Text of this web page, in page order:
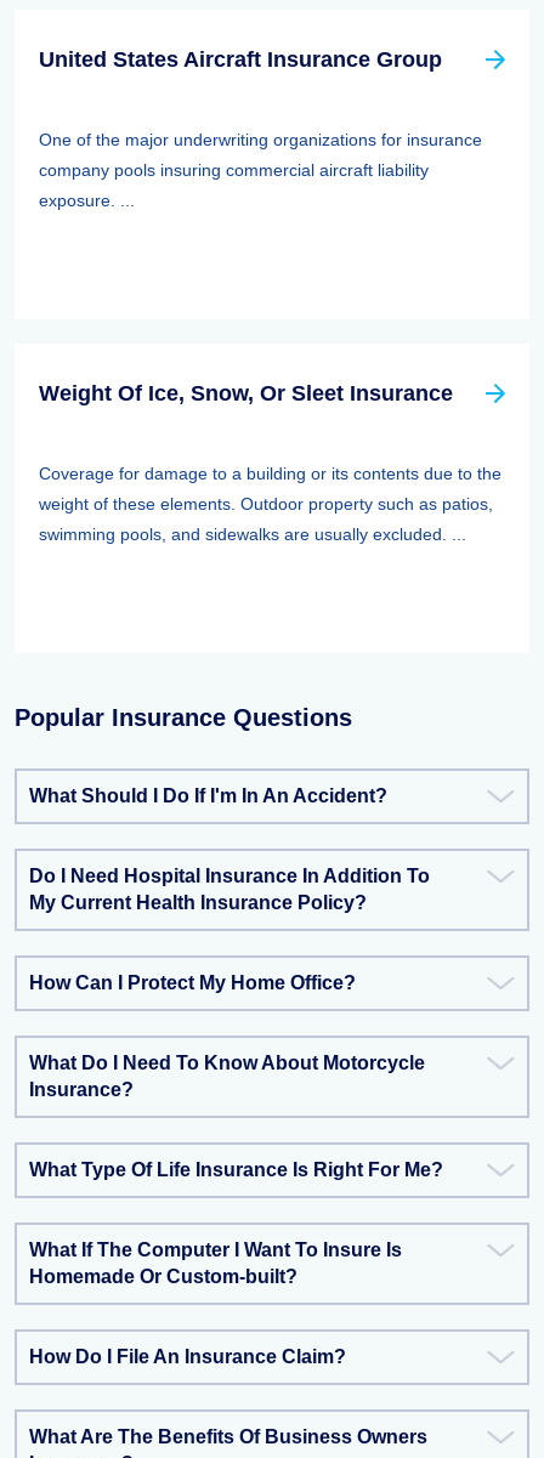
United States Aircraft Insurance Group
One of the major underwriting organizations for insurance
company pools insuring commercial aircraft liability
exposure. ...
Weight Of Ice, Snow, Or Sleet Insurance
Coverage for damage to a building or its contents due to the
weight of these elements. Outdoor property such as patios,
swimming pools, and sidewalks are usually excluded. ...
Popular Insurance Questions
What Should I Do If I'm In An Accident?
Do I Need Hospital Insurance In Addition To
My Current Health Insurance Policy?
How Can I Protect My Home Office?
What Do I Need To Know About Motorcycle
Insurance?
What Type Of Life Insurance Is Right For Me?
What If The Computer I Want To Insure Is
Homemade Or Custom-built?
How Do I File An Insurance Claim?
What Are The Benefits Of Business Owners